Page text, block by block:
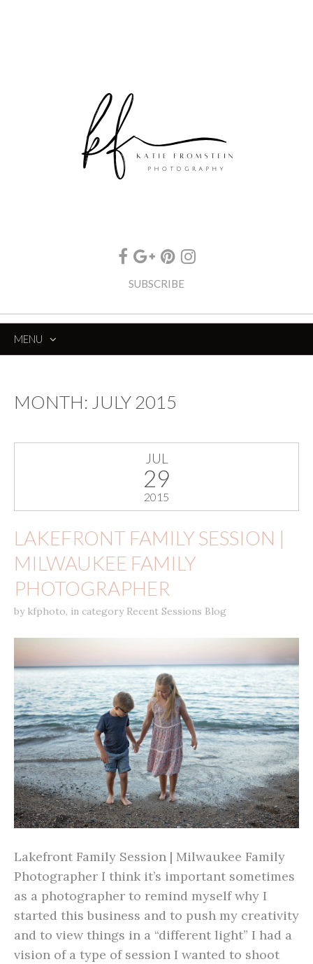
SUBSCRIBE
MENU
MONTH: JULY 2015
JUL
29
2015
LAKEFRONT FAMILY SESSION |
MILWAUKEE FAMILY
PHOTOGRAPHER
by kfphoto, in category Recent Sessions Blog
Lakefront Family Session | Milwaukee Family
Photographer I think it’s important sometimes
as a photographer to remind myself why I
started this business and to push my creativity
and to view things in a “different light” I had a
vision of a type of session I wanted to shoot